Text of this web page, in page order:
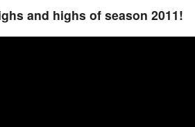
and highs of season 2011!